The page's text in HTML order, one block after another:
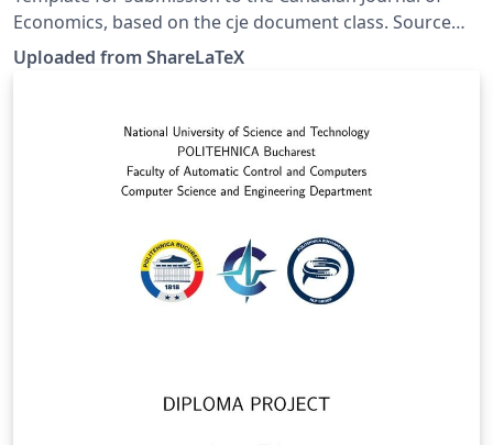
Economics, based on the cje document class. Source
and further information for authors is available on the
journal web site. This template was originally published
November 2019.
Uploaded from ShareLaTeX